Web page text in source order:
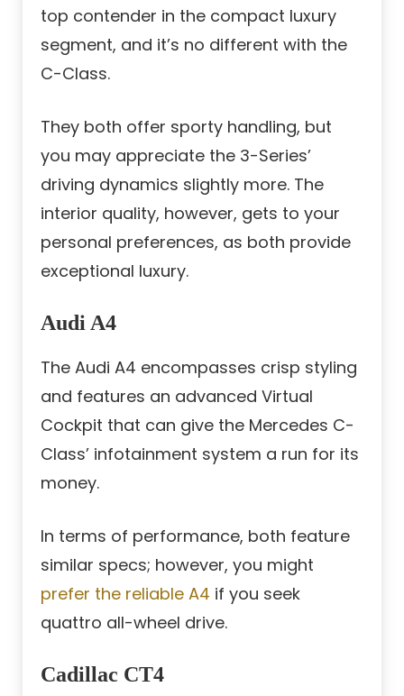
top contender in the compact luxury
segment, and it’s no different with the
C-Class.
They both offer sporty handling, but
you may appreciate the 3-Series’
driving dynamics slightly more. The
interior quality, however, gets to your
personal preferences, as both provide
exceptional luxury.
Audi A4
The Audi A4 encompasses crisp styling
and features an advanced Virtual
Cockpit that can give the Mercedes C-
Class’ infotainment system a run for its
money.
In terms of performance, both feature
similar specs; however, you might
prefer the reliable A4 if you seek
quattro all-wheel drive.
Cadillac CT4